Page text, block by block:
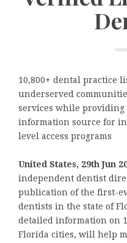
10,800+ dental practice
underserved
services while providing
information source for
level access programs
United States, 29th Jun
independent dentist
publication of the first-
dentists in the state of
detailed information on
Florida cities, will help